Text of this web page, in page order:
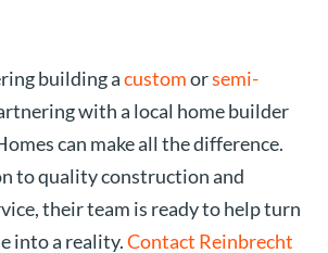
building acustomorsemi-
with a local home builder
can make all the difference.
to quality construction and
their team is ready to help turn
into a reality.Contact Reinbrecht